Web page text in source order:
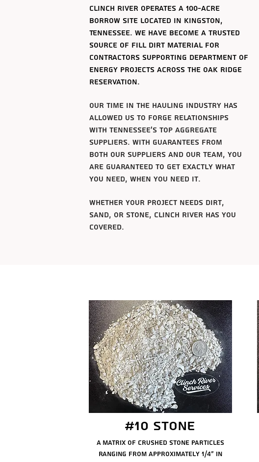
clinch river operates a 100-acre
borrow site located in Kingston,
Tennessee. we have become a trusted
source of fill dirt material for
contractors supporting department of
energy projects across the oak ridge
reservation.
our time in the hauling industry has
allowed us to forge relationships
with tennessee's top aggregate
suppliers. with guarantees from
both our suppliers and our team, you
are guaranteed to get exactly what
you need, when you need it.
whether your project needs dirt,
sand, or stone, clinch river has you
covered.
#10 Stone
A matrix of crushed stone particles
ranging from approximately 1/4" in